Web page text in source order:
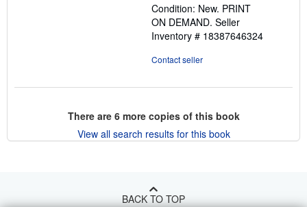
out
of
5
Condition: New. PRINT
ON DEMAND. Seller
Inventory # 18387646324
Contact seller
There are 6more copies of this book
View all search results for this book
BACK TO TOP